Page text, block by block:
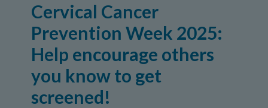
Cervical Cancer
Prevention Week 2025:
Help encourage others
you know to get
screened!